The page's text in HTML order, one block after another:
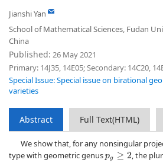
Jianshi Yan
School of Mathematical Sciences, Fudan
China
Published: 26 May 2021
Primary: 14J35, 14E05; Secondary: 14C20,
Special Issue: Special issue on birational
varieties
Abstract Full Text(HTML)
We show that, for any nonsingular
type with geometric genuspg ≥2 , the